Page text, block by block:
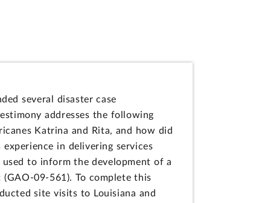
several disaster case
addresses the following
Katrina and Rita, and how did
in delivering services
to inform the development of a
09-561). To complete this
site visits to Louisiana and